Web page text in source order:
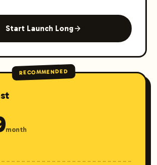
Start Launch Long
RECOMMENDED
month